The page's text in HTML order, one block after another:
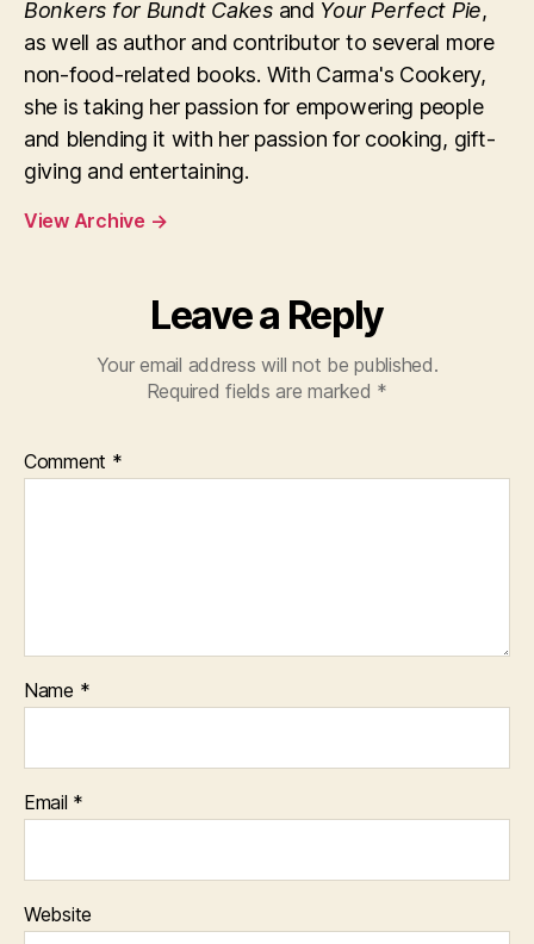
Bonkers for Bundt Cakesand Your Perfect Pie,
as well as author and contributor to several more
non-food-related books. With Carma's Cookery,
she is taking her passion for empowering people
and blending it with her passion for cooking, gift-
giving and entertaining.
View Archive →
Leave a Reply
Your email address will not be published.
Required fields are marked *
Comment *
Name *
Email *
Website